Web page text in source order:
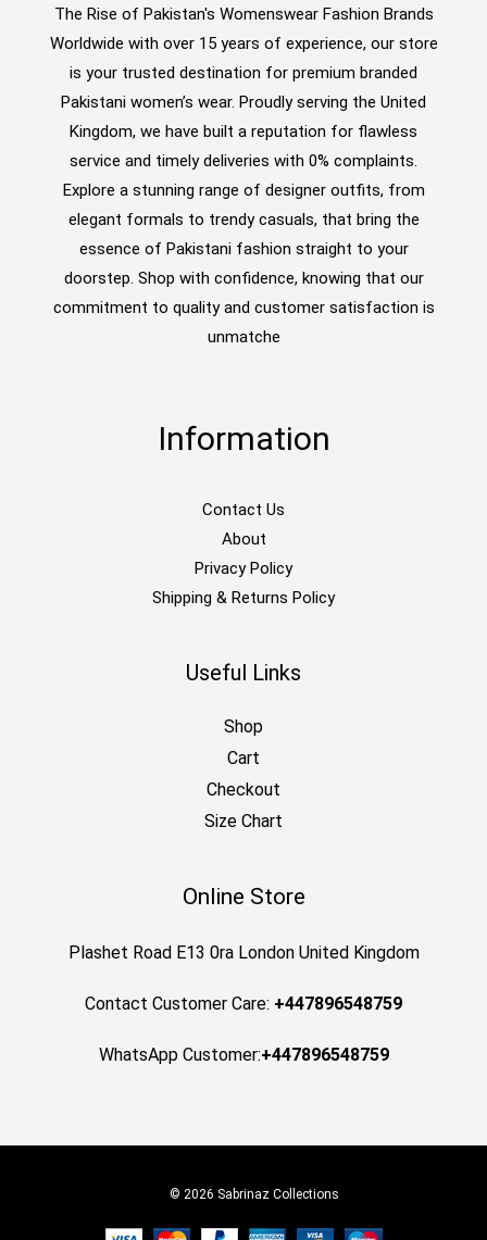
The Rise of Pakistan's Womenswear Fashion Brands
Worldwide with over 15 years of experience, our store
is your trusted destination for premium branded
Pakistani women’s wear. Proudly serving the United
Kingdom, we have built a reputation for flawless
service and timely deliveries with 0% complaints.
Explore a stunning range of designer outfits, from
elegant formals to trendy casuals, that bring the
essence of Pakistani fashion straight to your
doorstep. Shop with confidence, knowing that our
commitment to quality and customer satisfaction is
unmatche
Information
Contact Us
About
Privacy Policy
Shipping & Returns Policy
Useful Links
Shop
Cart
Checkout
Size Chart
Online Store
Plashet Road E13 0ra London United Kingdom
Contact Customer Care: +447896548759
WhatsApp Customer:+447896548759
© 2026 Sabrinaz Collections